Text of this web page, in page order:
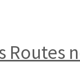
Routes